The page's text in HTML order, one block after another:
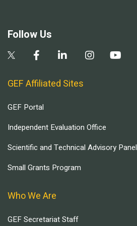
Follow Us
GEF Affiliated Sites
GEF Portal
Independent Evaluation Office
Scientific and Technical Advisory Panel
Small Grants Program
Who We Are
GEF Secretariat Staff